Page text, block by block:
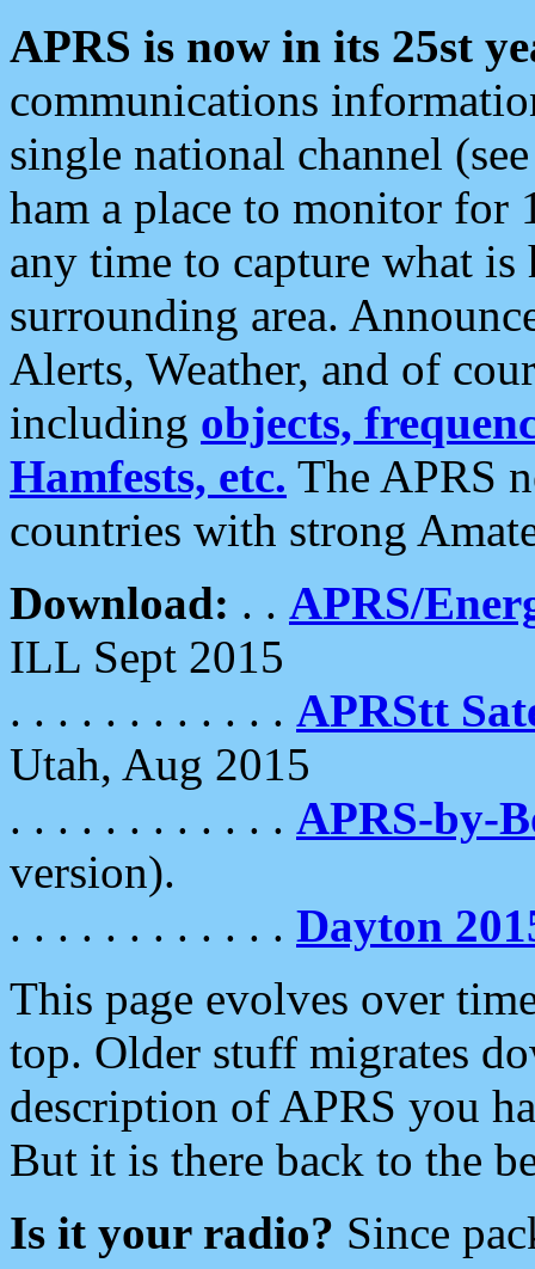
APRS is now in its 25st
communications
single national channel
ham a place to monitor for
any time to capture what
surrounding area.
Alerts, Weather, and of
including objects,
Hamfests, etc. The APRS
countries with strong
Download: . . APRS/
ILL Sept 2015
. . . . . . . . . . . . APRStt
Utah, Aug 2015
. . . . . . . . . . . . APRS-by-
version).
. . . . . . . . . . . . Dayton
This page evolves over
top. Older stuff migrates
description of APRS you
But it is there back to the
Is it your radio? Since